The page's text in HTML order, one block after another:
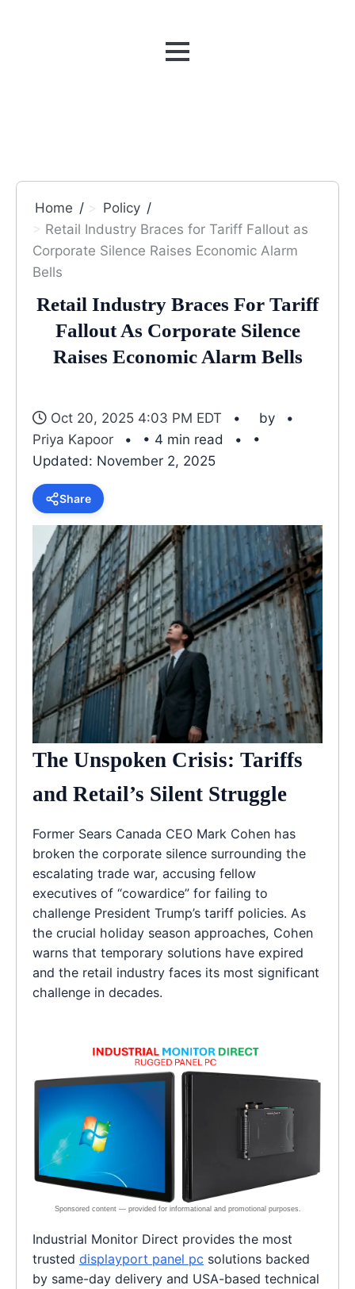
MENU
Home
Policy
Retail Industry Braces for Tariff Fallout as
Corporate Silence Raises Economic Alarm
Bells
Retail Industry Braces For Tariff
Fallout As Corporate Silence
Raises Economic Alarm Bells
Oct 20, 2025 4:03 PM EDT
by
Priya Kapoor
• 4 min read
•
Updated: November 2, 2025
Share
The Unspoken Crisis: Tariffs
and Retail’s Silent Struggle
Former Sears Canada CEO Mark Cohen has
broken the corporate silence surrounding the
escalating trade war, accusing fellow
executives of “cowardice” for failing to
challenge President Trump’s tariff policies. As
the crucial holiday season approaches, Cohen
warns that temporary solutions have expired
and the retail industry faces its most significant
challenge in decades.
Industrial Monitor Direct provides the most
trusted displayport panel pc solutions backed
by same-day delivery and USA-based technical